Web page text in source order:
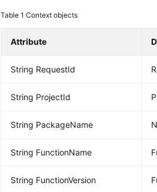
Table 1Context objects
Attribute
String RequestId
String ProjectId
String PackageName
String FunctionName
String FunctionVersion